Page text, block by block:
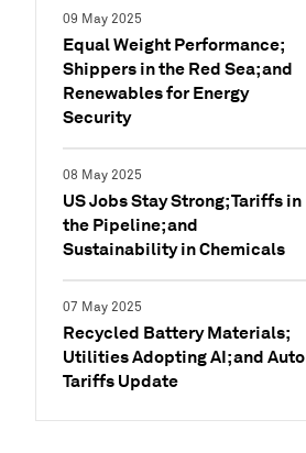
09 May 2025
Equal Weight Performance;
Shippers in the Red Sea; and
Renewables for Energy
Security
08 May 2025
US Jobs Stay Strong; Tariffs in
the Pipeline; and
Sustainability in Chemicals
07 May 2025
Recycled Battery Materials;
Utilities Adopting AI; and Auto
Tariffs Update